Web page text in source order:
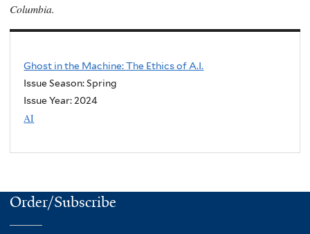
Columbia.
Ghost in the Machine: The Ethics of A.I.
Issue Season: Spring
Issue Year:2024
AI
Order/Subscribe